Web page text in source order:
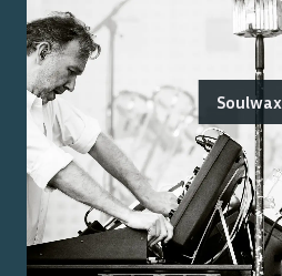
Soulwax